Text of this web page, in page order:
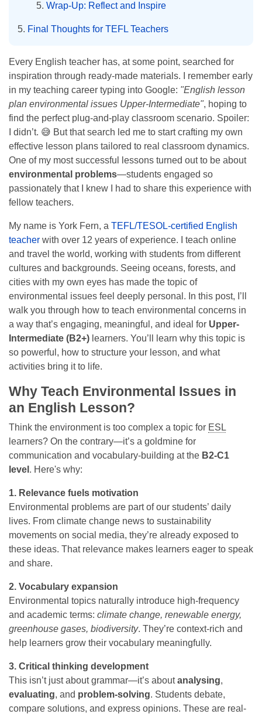
Wrap-Up: Reflect and Inspire
Final Thoughts for TEFL Teachers
Every English teacher has, at some point, searched for
inspiration through ready-made materials. I remember early
in my teaching career typing into Google: "English lesson
plan environmental issues Upper-Intermediate", hoping to
find the perfect plug-and-play classroom scenario. Spoiler:
I didn’t. 😅 But that search led me to start crafting my own
effective lesson plans tailored to real classroom dynamics.
One of my most successful lessons turned out to be about
environmental problems—students engaged so
passionately that I knew I had to share this experience with
fellow teachers.
My name is York Fern, a TEFL/TESOL-certified English
teacher with over 12 years of experience. I teach online
and travel the world, working with students from different
cultures and backgrounds. Seeing oceans, forests, and
cities with my own eyes has made the topic of
environmental issues feel deeply personal. In this post, I’ll
walk you through how to teach environmental concerns in
a way that’s engaging, meaningful, and ideal for Upper-
Intermediate (B2+) learners. You’ll learn why this topic is
so powerful, how to structure your lesson, and what
activities bring it to life.
Why Teach Environmental Issues in
an English Lesson?
Think the environment is too complex a topic for ESL
learners? On the contrary—it’s a goldmine for
communication and vocabulary-building at the B2-C1
level . Here's why:
1. Relevance fuels motivation
Environmental problems are part of our students’ daily
lives. From climate change news to sustainability
movements on social media, they’re already exposed to
these ideas. That relevance makes learners eager to speak
and share.
2. Vocabulary expansion
Environmental topics naturally introduce high-frequency
and academic terms: climate change, renewable energy,
greenhouse gases, biodiversity. They’re context-rich and
help learners grow their vocabulary meaningfully.
3. Critical thinking development
This isn’t just about grammar—it’s aboutanalysing,
evaluating, and problem-solving. Students debate,
compare solutions, and express opinions. These are real-